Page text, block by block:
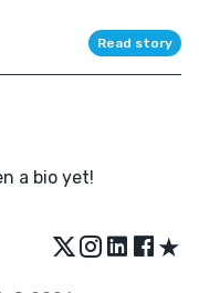
Read story
a bio yet!
★